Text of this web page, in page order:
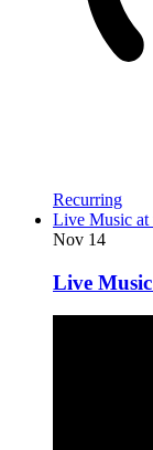
Recurring
Live Music at
Nov 14
Live